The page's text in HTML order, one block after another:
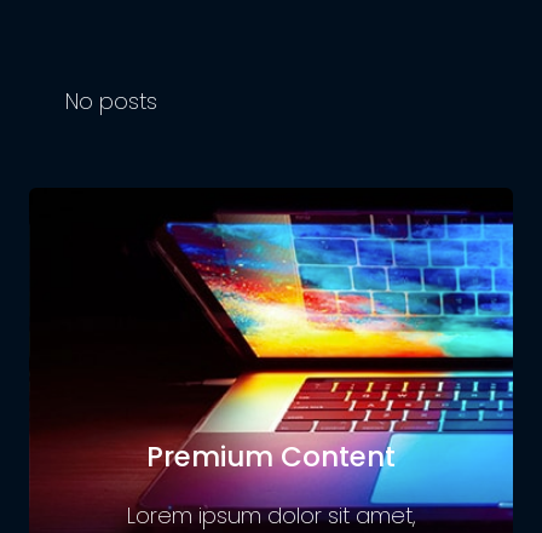
No posts
Premium Content
Lorem ipsum dolor sit amet,